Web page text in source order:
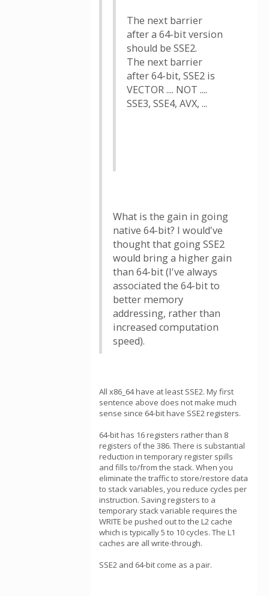
The next barrier
after a 64-bit version
should be SSE2.
The next barrier
after 64-bit, SSE2 is
VECTOR .... NOT ....
SSE3, SSE4, AVX, ...
What is the gain in going
native 64-bit? I would've
thought that going SSE2
would bring a higher gain
than 64-bit (I've always
associated the 64-bit to
better memory
addressing, rather than
increased computation
speed).
All x86_64 have at least SSE2. My first
sentence above does not make much
sense since 64-bit have SSE2 registers.
64-bit has 16 registers rather than 8
registers of the 386. There is substantial
reduction in temporary register spills
and fills to/from the stack. When you
eliminate the traffic to store/restore data
to stack variables, you reduce cycles per
instruction. Saving registers to a
temporary stack variable requires the
WRITE be pushed out to the L2 cache
which is typically 5 to 10 cycles. The L1
caches are all write-through.
SSE2 and 64-bit come as a pair.